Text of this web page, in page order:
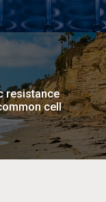
resistance
cell